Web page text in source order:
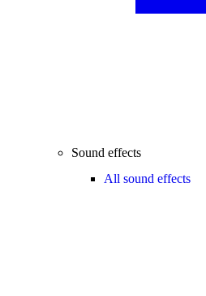
Sound effects
All sound effects